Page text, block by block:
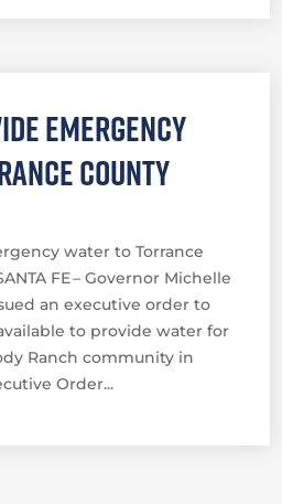
emergency
County
water to Torrance
FE – Governor Michelle
an executive order to
to provide water for
Ranch community in
Order...